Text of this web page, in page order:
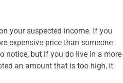
your suspected income. If you
expensive price than someone
notice, but if you do live in a more
an amount that is too high, it